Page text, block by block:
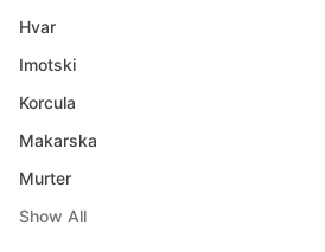
Hvar
Imotski
Korcula
Makarska
Murter
Show All